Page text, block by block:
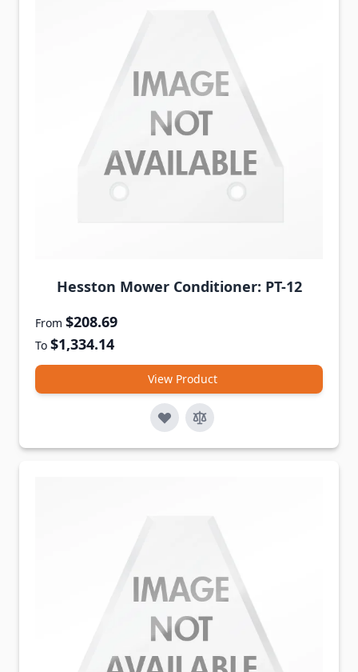
Hesston Mower Conditioner: PT-12
From $208.69
To $1,334.14
View Product